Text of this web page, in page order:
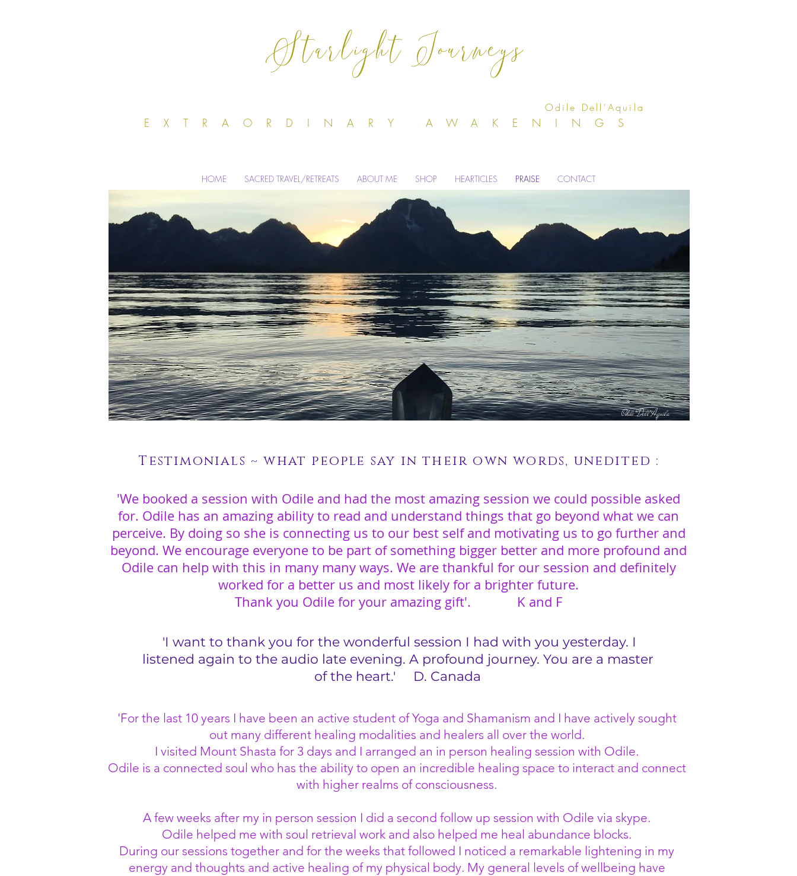
Starlight Journeys
EXTRAORDINARY AWAKENINGS
Odile Dell'Aquila
HOME SACRED TRAVEL/RETREATS ABOUT ME SHOP HEARTICLES PRAISE CONTACT
Odile Dell'Aquila
Testimonials ~ what people say in their own words, unedited :
'We booked a session with Odile and had the most amazing session we could possible asked
for. Odile has an amazing ability to read and understand things that go beyond what we can
perceive. By doing so she is connecting us to our best self and motivating us to go further and
beyond. We encourage everyone to be part of something bigger better and more profound and
Odile can help with this in many many ways. We are thankful for our session and definitely
worked for a better us and most likely for a brighter future.
Thank you Odile for your amazing gift'. K and F
'I want to thank you for the wonderful session I had with you yesterday. I
listened again to the audio late evening. A profound journey. You are a master
of the heart.' D. Canada
'For the last 10 years I have been an active student of Yoga and Shamanism and I have actively sought
out many different healing modalities and healers all over the world.
I visited Mount Shasta for 3 days and I arranged an in person healing session with Odile.
Odile is a connected soul who has the ability to open an incredible healing space to interact and connect
with higher realms of consciousness.
A few weeks after my in person session I did a second follow up session with Odile via skype.
Odile helped me with soul retrieval work and also helped me heal abundance blocks.
During our sessions together and for the weeks that followed I noticed a remarkable lightening in my
energy and thoughts and active healing of my physical body. My general levels of wellbeing have